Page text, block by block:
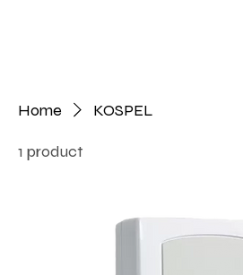
Home KOSPEL
1 product